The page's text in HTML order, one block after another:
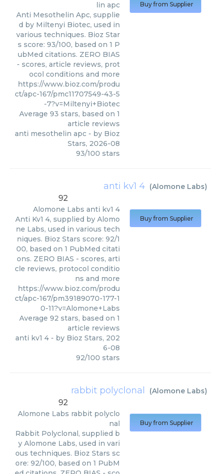
lin apc
Anti Mesothelin Apc, supplie
d by Miltenyi Biotec, used in
various techniques. Bioz Star
s score: 93/100, based on 1 P
ubMed citations. ZERO BIAS
- scores, article reviews, prot
ocol conditions and more
https://www.bioz.com/produ
ct/apc-167/pmc11707549-43-5
-7?v=Miltenyi+Biotec
Average 93 stars, based on 1
article reviews
anti mesothelin apc - by Bioz
Stars, 2026-08
93/100 stars
Buy from Supplier
anti kv1 4 (Alomone Labs)
92
Alomone Labs anti kv1 4
Anti Kv1 4, supplied by Alomo
ne Labs, used in various tech
niques. Bioz Stars score: 92/1
00, based on 1 PubMed citati
ons. ZERO BIAS - scores, arti
cle reviews, protocol conditio
ns and more
https://www.bioz.com/produ
ct/apc-167/pm39189070-177-1
0-11?v=Alomone+Labs
Average 92 stars, based on 1
article reviews
anti kv1 4 - by Bioz Stars, 202
6-08
92/100 stars
Buy from Supplier
rabbit polyclonal (Alomone Labs)
92
Alomone Labs rabbit polyclo
nal
Rabbit Polyclonal, supplied b
y Alomone Labs, used in vari
ous techniques. Bioz Stars sc
ore: 92/100, based on 1 PubM
Buy from Supplier